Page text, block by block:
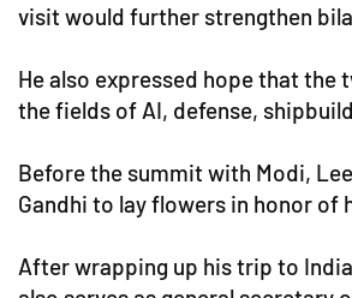
visit would further strengthen
He also expressed hope that
the fields of AI, defense,
Before the summit with Modi,
Gandhi to lay flowers in honor of
After wrapping up his trip to